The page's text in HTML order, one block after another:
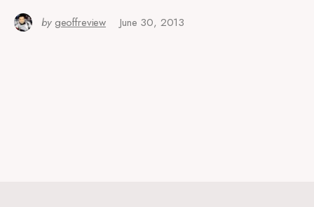
by geoffreview June 30, 2013